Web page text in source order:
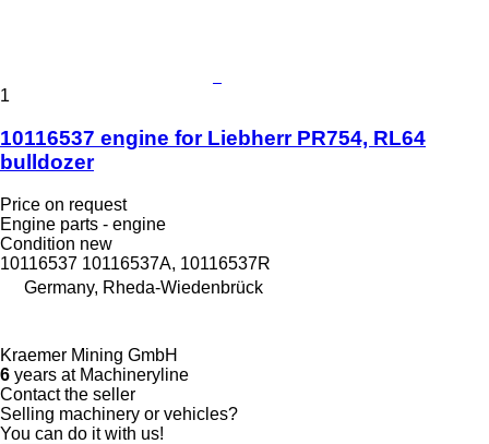
1
10116537 engine for Liebherr PR754, RL64
bulldozer
Price on request
Engine parts - engine
Condition new
10116537 10116537A, 10116537R
Germany, Rheda-Wiedenbrück
Kraemer Mining GmbH
6 years at Machineryline
Contact the seller
Selling machinery or vehicles?
You can do it with us!